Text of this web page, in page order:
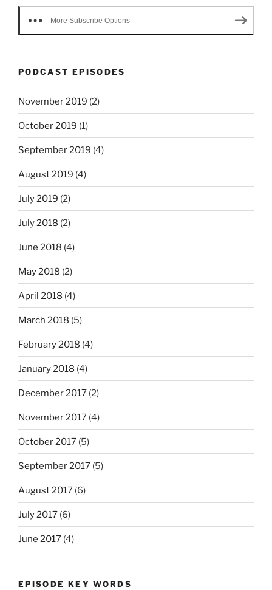
More Subscribe Options
PODCAST EPISODES
November 2019 (2)
October 2019 (1)
September 2019 (4)
August 2019 (4)
July 2019 (2)
July 2018 (2)
June 2018 (4)
May 2018 (2)
April 2018 (4)
March 2018 (5)
February 2018 (4)
January 2018 (4)
December 2017 (2)
November 2017 (4)
October 2017 (5)
September 2017 (5)
August 2017 (6)
July 2017 (6)
June 2017 (4)
EPISODE KEY WORDS